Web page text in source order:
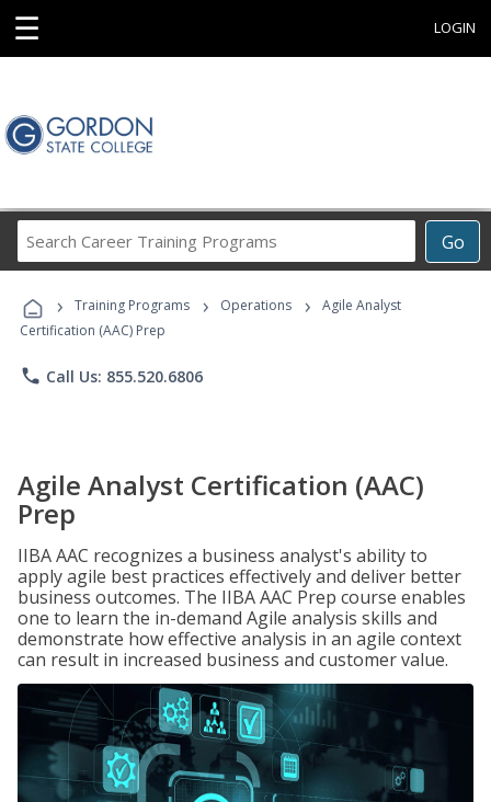
☰ LOGIN
Go
Career
Programs
› Training Programs › Operations ›
Agile Analyst
Certification (AAC) Prep
phone Call Us: 855.520.6806
Agile Analyst Certification (AAC)
Prep
IIBA AAC recognizes a business analyst's ability to
apply agile best practices effectively and deliver better
business outcomes. The IIBA AAC Prep course enables
one to learn the in-demand Agile analysis skills and
demonstrate how effective analysis in an agile context
can result in increased business and customer value.